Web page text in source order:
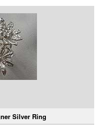
Silver Ring